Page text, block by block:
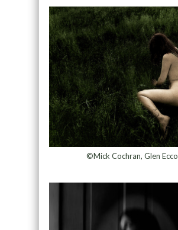
©Mick Cochran, Glen Ecco